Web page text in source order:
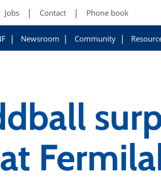
Jobs Contact Phone book
Newsroom Community